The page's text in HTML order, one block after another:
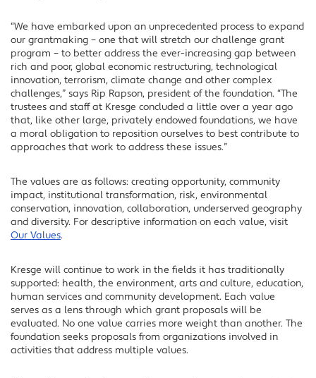
“We have embarked upon an unprecedented process to expand
our grantmaking – one that will stretch our challenge grant
program – to better address the ever-increasing gap between
rich and poor, global economic restructuring, technological
innovation, terrorism, climate change and other complex
challenges,” says Rip Rapson, president of the foundation. “The
trustees and staff at Kresge concluded a little over a year ago
that, like other large, privately endowed foundations, we have
a moral obligation to reposition ourselves to best contribute to
approaches that work to address these issues.”
The values are as follows: creating opportunity, community
impact, institutional transformation, risk, environmental
conservation, innovation, collaboration, underserved geography
and diversity. For descriptive information on each value, visit
Our Values.
Kresge will continue to work in the fields it has traditionally
supported: health, the environment, arts and culture, education,
human services and community development. Each value
serves as a lens through which grant proposals will be
evaluated. No one value carries more weight than another. The
foundation seeks proposals from organizations involved in
activities that address multiple values.